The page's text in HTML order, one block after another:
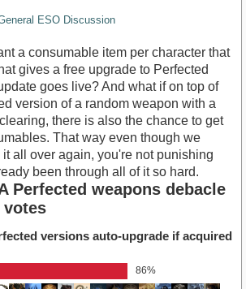
ESO Discussion
a consumable item per character that
gives a free upgrade to Perfected
goes live? And what if on top of
version of a random weapon with a
there is also the chance to get
That way even though we
it all over again, you're not punishing
been through all of it so hard.
Perfected weapons debacle
votes
versions auto-upgrade if acquired
86%